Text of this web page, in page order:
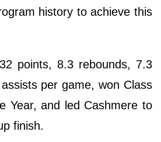
history to achieve this
points, 8.3 rebounds, 7.3
per game, won Class
Year, and led Cashmere to
finish.